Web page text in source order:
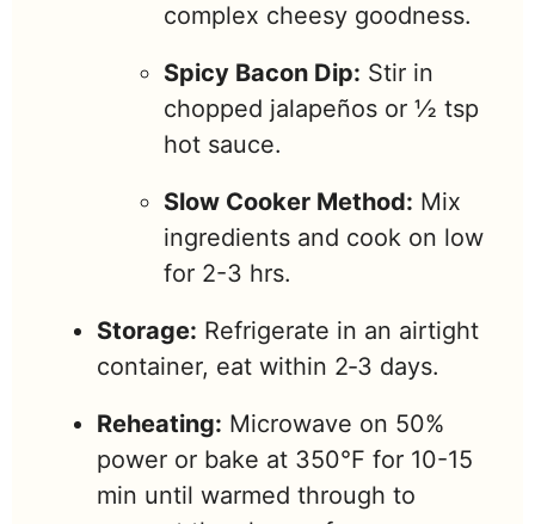
complex cheesy goodness.
Spicy Bacon Dip: Stir in
chopped jalapeños or ½ tsp
hot sauce.
Slow Cooker Method: Mix
ingredients and cook on low
for 2-3 hrs.
Storage: Refrigerate in an airtight
container, eat within 2‑3 days.
Reheating: Microwave on 50%
power or bake at 350°F for 10-15
min until warmed through to